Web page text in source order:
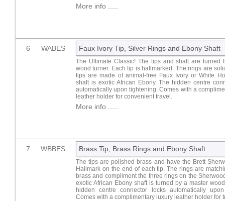
More info .....
6 WABES Faux Ivory Tip, Silver Rings and Ebony Shaft
The Ultimate Classic! The tips and shaft are turned
wood turner. Each tip is hallmarked. The rings are
tips are made of animal-free Faux Ivory or White
shaft is exotic African Ebony. The hidden centre
automatically upon tightening. Comes with a
leather holder for convenient travel.
More info .....
7 WBBES Brass Tip, Brass Rings and Ebony Shaft
The tips are polished brass and have the Brett
Hallmark on the end of each tip. The rings are
brass and compliment the three rings on the
exotic African Ebony shaft is turned by a master
hidden centre connector locks automatically
Comes with a complimentary luxury leather holder for